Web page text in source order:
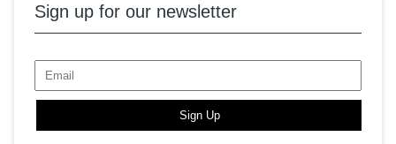
Sign up for our newsletter
Sign Up